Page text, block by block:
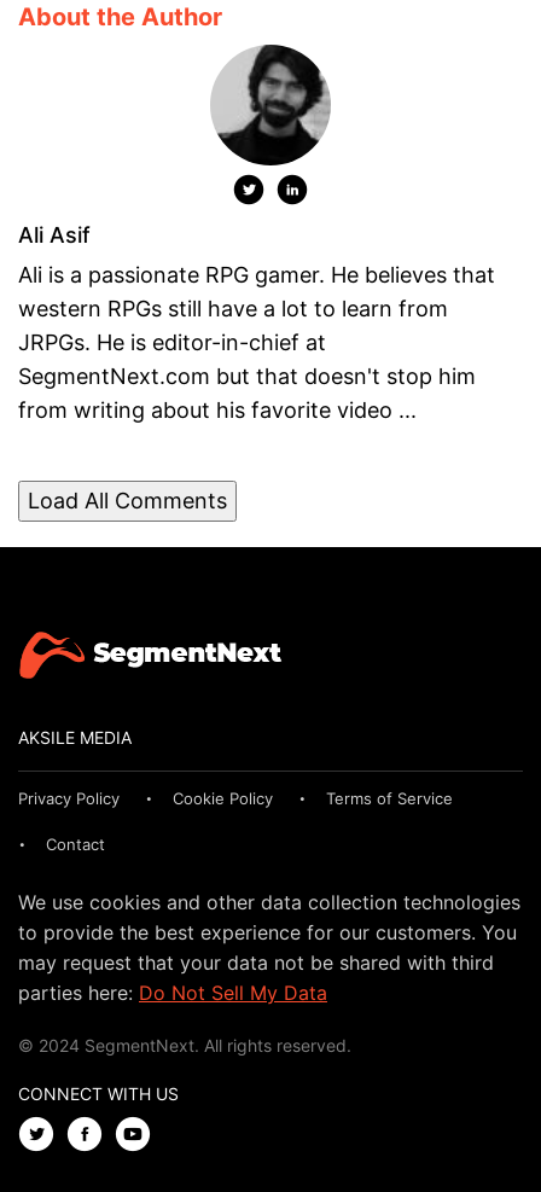
About the Author
Ali Asif
Ali is a passionate RPG gamer. He believes that
western RPGs still have a lot to learn from
JRPGs. He is editor-in-chief at
SegmentNext.com but that doesn't stop him
from writing about his favorite video ...
Load All Comments
AKSILE MEDIA
Privacy Policy Cookie Policy Terms of Service
Contact
We use cookies and other data collection technologies
to provide the best experience for our customers. You
may request that your data not be shared with third
parties here: Do Not Sell My Data
© 2024 SegmentNext. All rights reserved.
CONNECT WITH US